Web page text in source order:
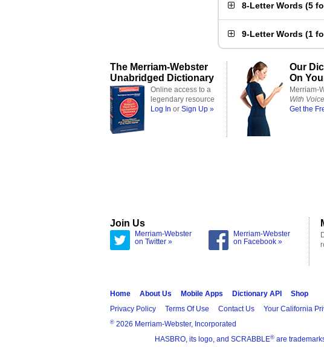
8-Letter Words (5
9-Letter Words (1
The Merriam-Webster
Unabridged Dictionary
Online access to a
legendary resource
Log In or Sign Up »
Our
On
Merriam-
With
Get the
Join Us
Merriam-Webster
on Twitter »
Merriam-Webster
on Facebook »
Home About Us Mobile Apps Dictionary API
Shop
Privacy Policy
Terms Of Use Contact Us Your California
® 2026 Merriam-Webster, Incorporated
HASBRO, its logo, and SCRABBLE® are